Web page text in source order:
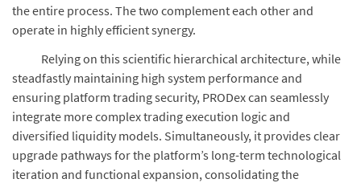
the entire process. The two complement each other and
operate in highly efficient synergy.
Relying on this scientific hierarchical architecture, while
steadfastly maintaining high system performance and
ensuring platform trading security, PRODex can seamlessly
integrate more complex trading execution logic and
diversified liquidity models. Simultaneously, it provides clear
upgrade pathways for the platform’s long-term technological
iteration and functional expansion, consolidating the